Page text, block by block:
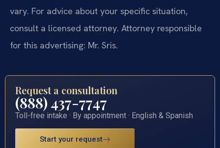
vary. For advice about your specific situation,
consult a licensed attorney. Attorney responsible
for this advertising: Mr. Sris.
Request a consultation
(888) 437-7747
Toll-free intake · By appointment · English & Spanish
Start your request